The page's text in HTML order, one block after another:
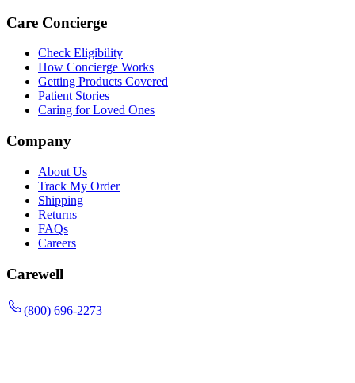
Care Concierge
Check Eligibility
How Concierge Works
Getting Products Covered
Patient Stories
Caring for Loved Ones
Company
About Us
Track My Order
Shipping
Returns
FAQs
Careers
Carewell
(800) 696-2273